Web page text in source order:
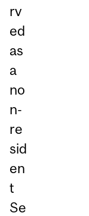
rv
ed
as
a
no
n-
re
sid
en
t
Se